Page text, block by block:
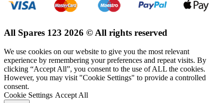
All Spares 123 2026 © All rights reserved
We use cookies on our website to give you the most relevant
experience by remembering your preferences and repeat visits. By
clicking “Accept All”, you consent to the use of ALL the cookies.
However, you may visit "Cookie Settings" to provide a controlled
consent.
Cookie Settings Accept All